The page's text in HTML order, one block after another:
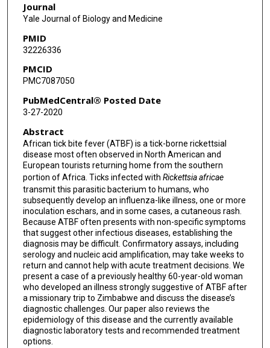
Journal
Yale Journal of Biology and Medicine
PMID
32226336
PMCID
PMC7087050
PubMedCentral® Posted Date
3-27-2020
Abstract
African tick bite fever (ATBF) is a tick-borne rickettsial
disease most often observed in North American and
European tourists returning home from the southern
portion of Africa. Ticks infected with Rickettsia africae
transmit this parasitic bacterium to humans, who
subsequently develop an influenza-like illness, one or more
inoculation eschars, and in some cases, a cutaneous rash.
Because ATBF often presents with non-specific symptoms
that suggest other infectious diseases, establishing the
diagnosis may be difficult. Confirmatory assays, including
serology and nucleic acid amplification, may take weeks to
return and cannot help with acute treatment decisions. We
present a case of a previously healthy 60-year-old woman
who developed an illness strongly suggestive of ATBF after
a missionary trip to Zimbabwe and discuss the disease’s
diagnostic challenges. Our paper also reviews the
epidemiology of this disease and the currently available
diagnostic laboratory tests and recommended treatment
options.